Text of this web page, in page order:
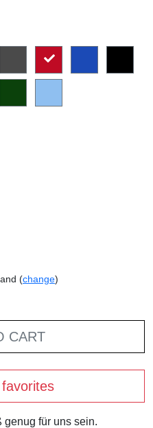
(change)
CART
genug für uns sein.